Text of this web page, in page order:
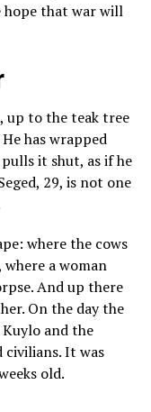
hope that war will
up to the teak tree
has wrapped
it shut, as if he
29, is not one
where the cows
where a woman
And up there
On the day the
and the
It was
old.